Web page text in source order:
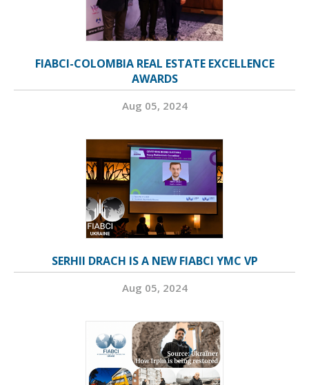
FIABCI-COLOMBIA REAL ESTATE EXCELLENCE
AWARDS
Aug 05, 2024
SERHII DRACH IS A NEW FIABCI YMC VP
Aug 05, 2024